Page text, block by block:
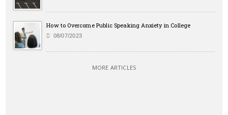
How to Overcome Public Speaking Anxiety in College
08/07/2023
MORE ARTICLES